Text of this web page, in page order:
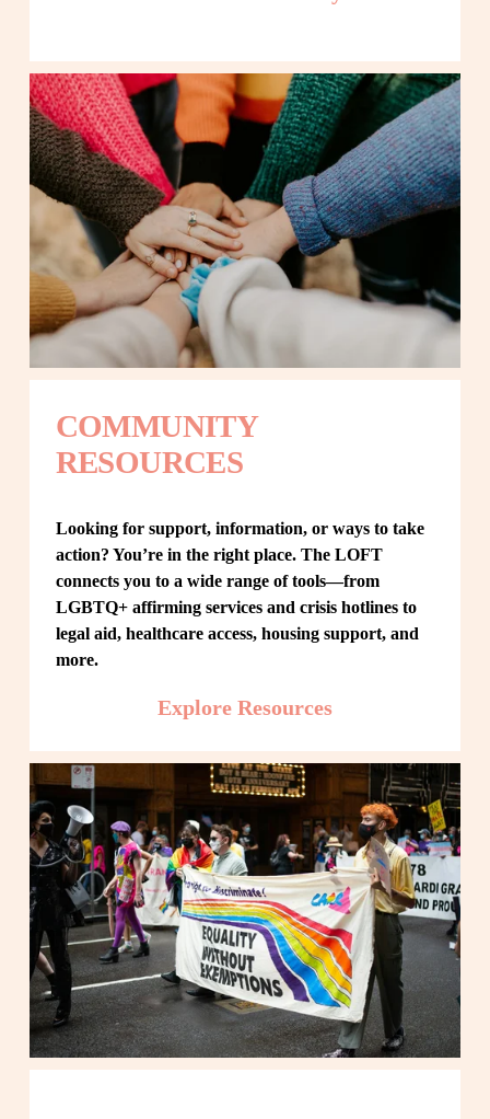
COMMUNITY
RESOURCES
Looking for support, information, or ways to take
action? You’re in the right place. The LOFT
connects you to a wide range of tools—from
LGBTQ+ affirming services and crisis hotlines to
legal aid, healthcare access, housing support, and
more.
Explore Resources